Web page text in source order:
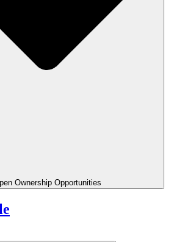
Ownership Opportunities